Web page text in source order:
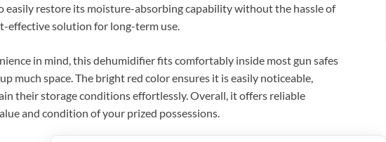
easily restore its moisture-absorbing capability without the hassle of
effective solution for long-term use.
in mind, this dehumidifier fits comfortably inside most gun safes
much space. The bright red color ensures it is easily noticeable,
their storage conditions effortlessly. Overall, it offers reliable
and condition of your prized possessions.